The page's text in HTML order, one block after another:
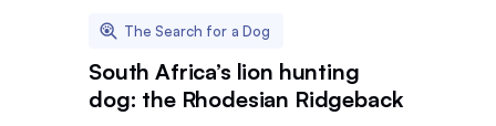
The Search for a Dog
South Africa’s lion hunting
dog: the Rhodesian Ridgeback